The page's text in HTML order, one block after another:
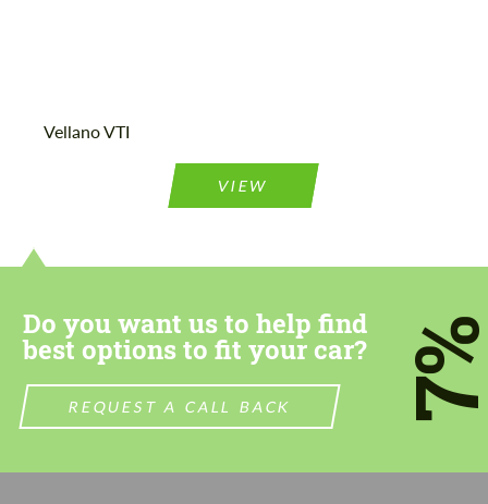
Vellano VTI
VIEW
Do you want us to help find
best options to fit your car?
REQUEST A CALL BACK